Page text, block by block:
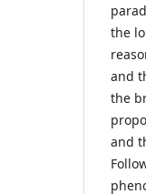
the
and
the
and